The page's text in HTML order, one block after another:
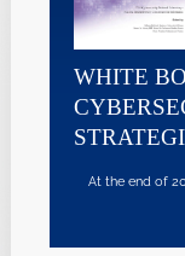
WHITE
At the end of